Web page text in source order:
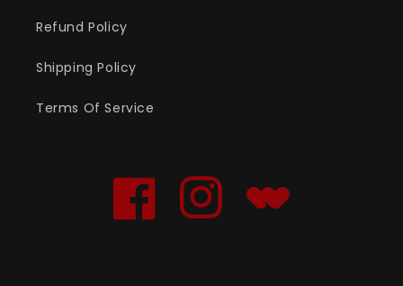
Refund Policy
Shipping Policy
Terms Of Service
Facebook Instagram Translation